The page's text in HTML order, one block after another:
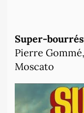
Super-bourrés
Pierre
Moscato